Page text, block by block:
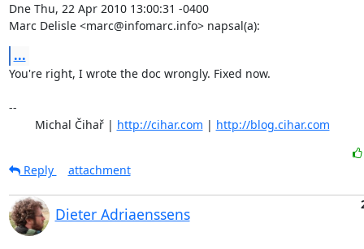
Dne Thu, 22 Apr 2010 13:00:31 -0400
Marc Delisle <marc@infomarc.info> napsal(a):
...
You're right, I wrote the doc wrongly. Fixed now.
--
	Michal Čihař |
http://cihar.com | http://blog.cihar.com
Reply
attachment
Dieter Adriaenssens